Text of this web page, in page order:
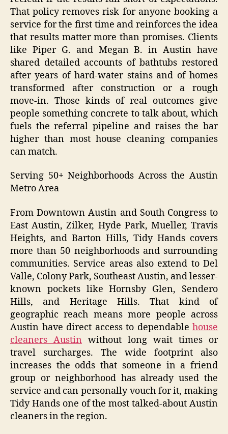
That policy removes risk for anyone booking a
service for the first time and reinforces the idea
that results matter more than promises. Clients
like Piper G. and Megan B. in Austin have
shared detailed accounts of bathtubs restored
after years of hard-water stains and of homes
transformed after construction or a rough
move-in. Those kinds of real outcomes give
people something concrete to talk about, which
fuels the referral pipeline and raises the bar
higher than most house cleaning companies
can match.
Serving 50+ Neighborhoods Across the Austin
Metro Area
From Downtown Austin and South Congress to
East Austin, Zilker, Hyde Park, Mueller, Travis
Heights, and Barton Hills, Tidy Hands covers
more than 50 neighborhoods and surrounding
communities. Service areas also extend to Del
Valle, Colony Park, Southeast Austin, and lesser-
known pockets like Hornsby Glen, Sendero
Hills, and Heritage Hills. That kind of
geographic reach means more people across
Austin have direct access to dependable house
cleaners Austin without long wait times or
travel surcharges. The wide footprint also
increases the odds that someone in a friend
group or neighborhood has already used the
service and can personally vouch for it, making
Tidy Hands one of the most talked-about Austin
cleaners in the region.